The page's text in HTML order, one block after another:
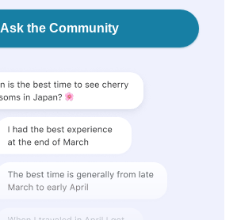
Ask the Community